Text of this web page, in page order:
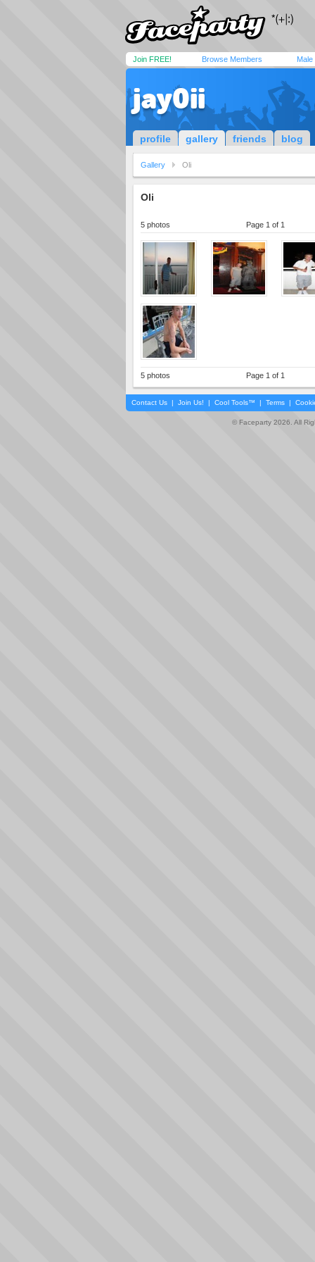
Join FREE! Browse Members Male
jay0ii
profile gallery friends blog
Gallery Oli
Oli
5 photos Page 1 of 1
5 photos Page 1 of 1
Contact Us | Join Us! | Cool Tools™ | Terms |
© Faceparty 2026. All